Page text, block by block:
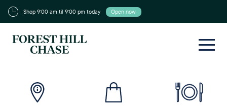
Shop 9:00 am til 9:00 pm today Open now